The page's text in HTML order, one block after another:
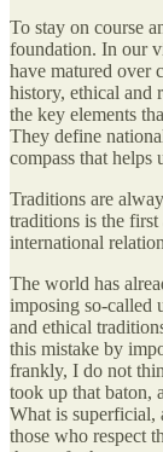
To stay on course
foundation. In our
have matured over
history, ethical and
the key elements
They define
compass that helps
Traditions are
traditions is the
international
The world has
imposing so-called
and ethical
this mistake by
frankly, I do not
took up that baton,
What is superficial,
those who respect